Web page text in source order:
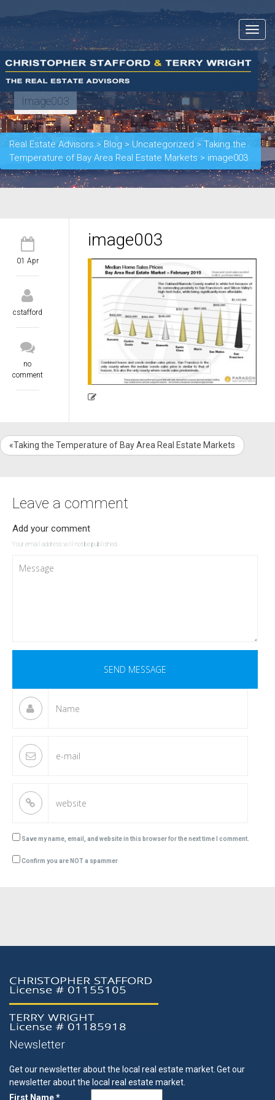
Toggle
Image003
Real Estate Advisors > Blog > Uncategorized > Taking the
Temperature of Bay Area Real Estate Markets > image003
01 Apr
cstafford
no
comment
image003
«Taking the Temperature of Bay Area Real Estate Markets
Leave a comment
Add your comment
Your email address will not be published.
Save my name, email, and website in this browser for the next time I comment.
Confirm you are NOT a spammer
Newsletter
Get our newsletter about the local real estate market.Get our
newsletter about the local real estate market.
First Name *